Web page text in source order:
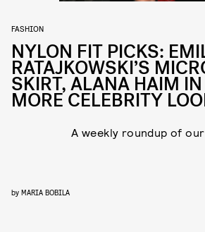
FASHION
NYLON FIT PICKS:
RATAJKOWSKI’S
SKIRT, ALANA HAIM
MORE CELEBRITY
A weekly roundup of
by MARIA BOBILA